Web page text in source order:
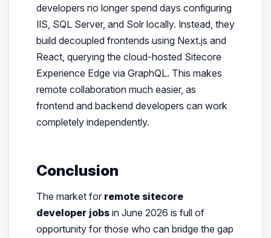
developers no longer spend days configuring
IIS, SQL Server, and Solr locally. Instead, they
build decoupled frontends using Next.js and
React, querying the cloud-hosted Sitecore
Experience Edge via GraphQL. This makes
remote collaboration much easier, as
frontend and backend developers can work
completely independently.
Conclusion
The market for remote sitecore
developer jobsin June 2026 is full of
opportunity for those who can bridge the gap